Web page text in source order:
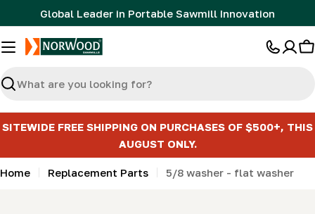
to
content
Global Leader in Portable Sawmill Innovation
Search
SITEWIDE FREE SHIPPING ON PURCHASES OF $500+, THIS
AUGUST ONLY.
Home Replacement Parts 5/8 washer - flat washer